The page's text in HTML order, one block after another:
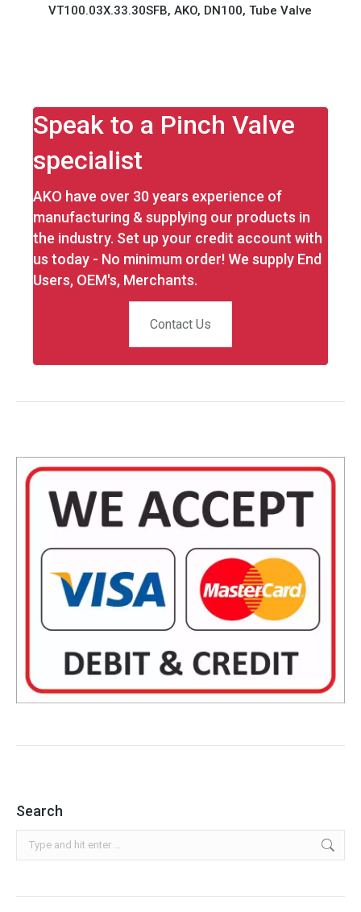
VT100.03X.33.30SFB, AKO, DN100, Tube Valve
Speak to a Pinch Valve
specialist
AKO have over 30 years experience of
manufacturing & supplying our products in
the industry. Set up your credit account with
us today - No minimum order! We supply End
Users, OEM's, Merchants.
Contact Us
Search